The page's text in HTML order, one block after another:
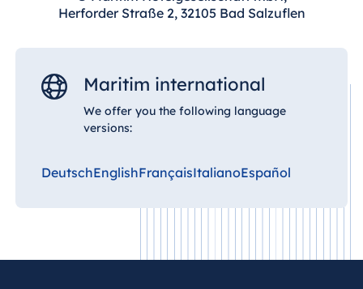
Herforder Straße 2, 32105 Bad Salzuflen
Maritim international
We offer you the following language
versions:
DeutschEnglishFrançaisItalianoEspañol